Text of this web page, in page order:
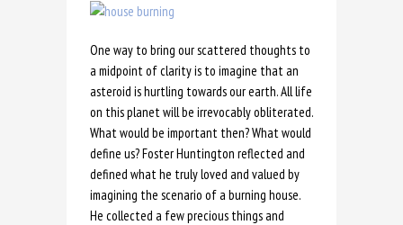
One way to bring our scattered thoughts to
a midpoint of clarity is to imagine that an
asteroid is hurtling towards our earth. All life
on this planet will be irrevocably obliterated.
What would be important then? What would
define us? Foster Huntington reflected and
defined what he truly loved and valued by
imagining the scenario of a burning house.
He collected a few precious things and